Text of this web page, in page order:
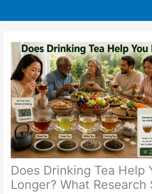
Does Drinking Tea Help
Longer? What Research